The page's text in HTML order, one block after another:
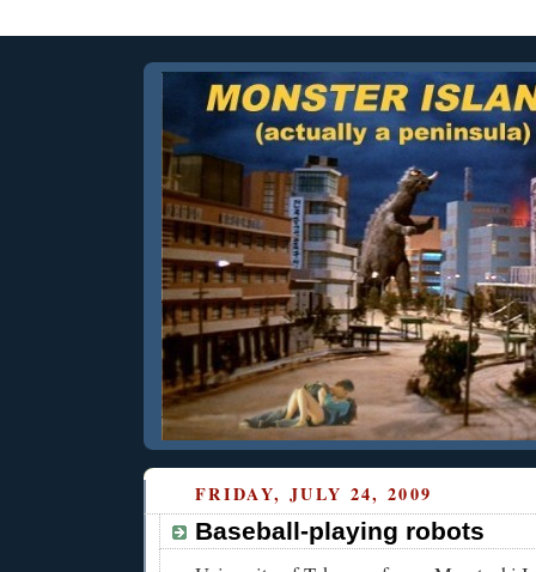
FRIDAY, JULY 24, 2009
Baseball-playing robots